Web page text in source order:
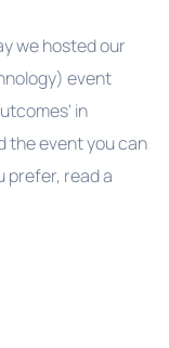
we hosted our
event
in
the event you can
prefer, read a